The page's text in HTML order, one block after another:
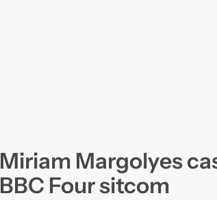
Miriam Margolyes
BBC Four sitcom